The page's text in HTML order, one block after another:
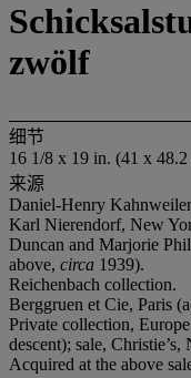
zwölf
细节
16 1/8 x 19 in. (41 x 48.2
来源
Daniel-Henry
Karl Nierendorf, New
Duncan and Marjorie
above, circa 1939).
Reichenbach collection.
Berggruen et Cie, Paris
Private collection,
descent); sale,
Acquired at the above